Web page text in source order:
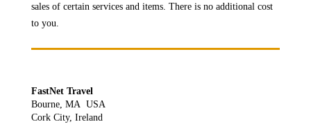
sales of certain services and items. There is no additional cost
to you.
FastNet Travel
Bourne, MA USA
Cork City, Ireland